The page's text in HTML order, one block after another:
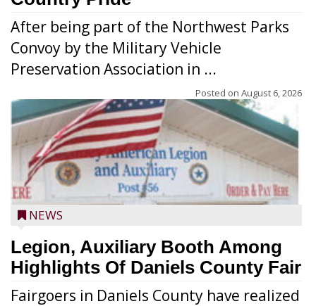
After being part of the Northwest Parks
Convoy by the Military Vehicle
Preservation Association in ...
Posted on August 6, 2026
NEWS
Legion, Auxiliary Booth Among
Highlights Of Daniels County Fair
Fairgoers in Daniels County have realized